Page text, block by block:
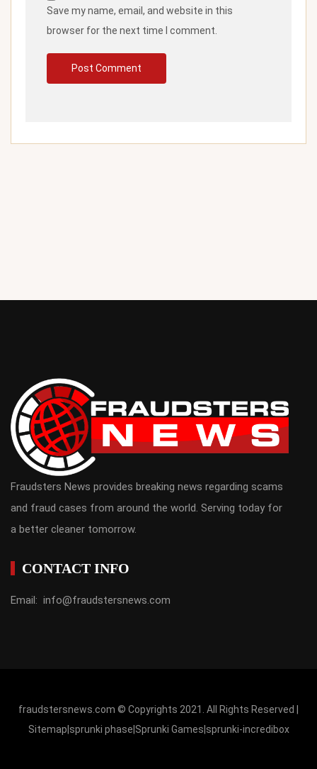
Save my name, email, and website in this
browser for the next time I comment.
Fraudsters News provides breaking news regarding scams
and fraud cases from around the world. Serving today for
a better cleaner tomorrow.
CONTACT INFO
Email: info@fraudstersnews.com
fraudstersnews.com © Copyrights 2021. All Rights Reserved |
Sitemap sprunki phase Sprunki Games sprunki-incredibox